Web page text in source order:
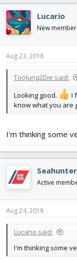
Lucario
New member
Aug 23, 2018
TooJung2Die said:
Looking good.
I
know what you are
I'm thinking some
Seahunter
Active
Aug 24, 2018
Lucario said:
I'm thinking some